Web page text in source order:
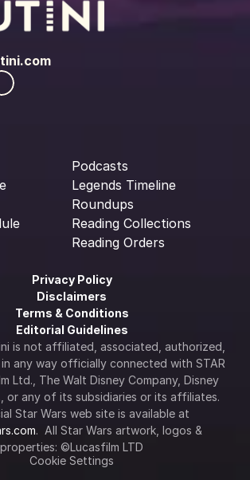
Podcasts
Legends Timeline
Roundups
Reading Collections
Reading Orders
Privacy Policy
Disclaimers
Terms & Conditions
Editorial Guidelines
is not affiliated, associated, authorized,
any way officially connected with STAR
Ltd., The Walt Disney Company, Disney
or any of its subsidiaries or its affiliates.
.  All Star Wars artwork, logos &
properties: ©Lucasfilm LTD
Cookie Settings